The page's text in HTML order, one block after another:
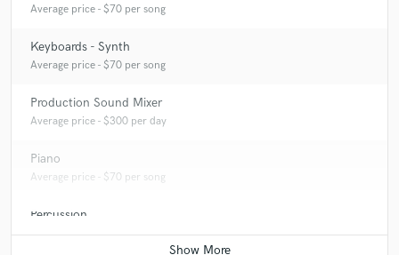
Average price - $70 per song
Keyboards - Synth
Average price - $70 per song
Production Sound Mixer
Average price - $300 per day
Piano
Average price - $70 per song
Percussion
Average price - $70 per song